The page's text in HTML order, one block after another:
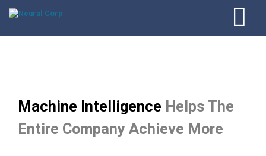
Machine Intelligence Helps The
Entire Company Achieve More